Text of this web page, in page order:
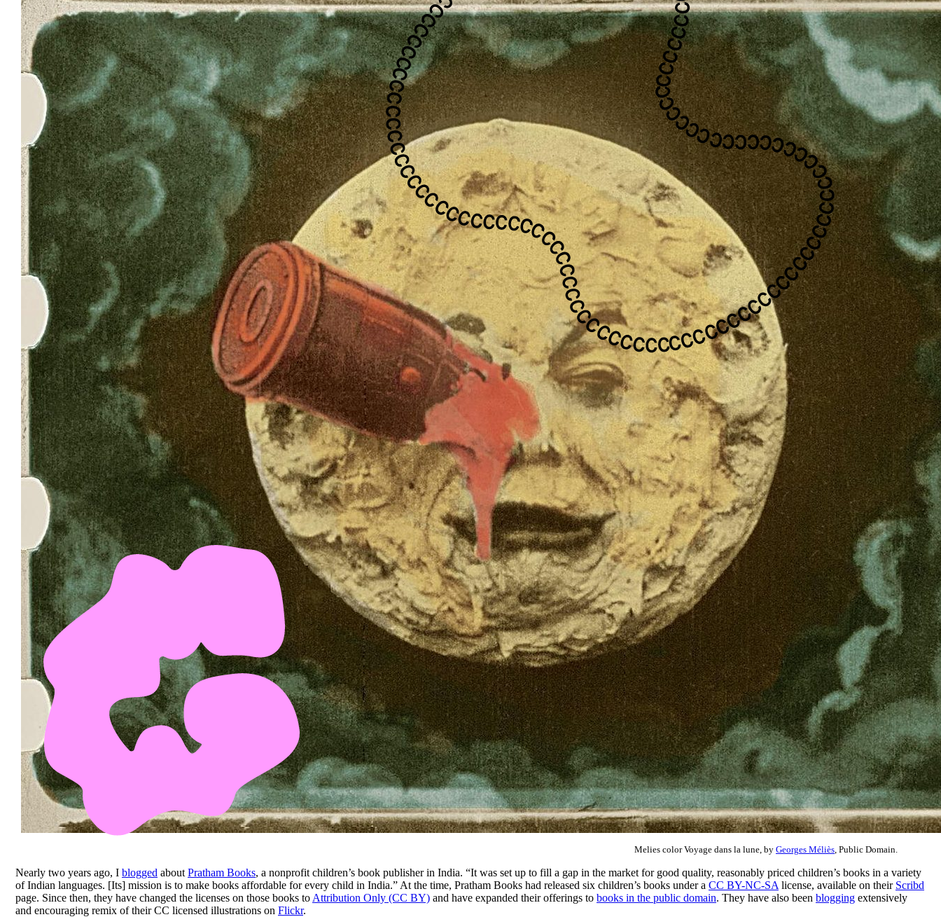
Melies color Voyage dans la lune, by Georges Méliès , Public Domain.
Nearly two years ago, I blogged about Pratham Books, a nonprofit children’s book publisher in India. “It was set up to fill a gap in the market for good quality, reasonably priced children’s books in a variety
of Indian languages. [Its] mission is to make books affordable for every child in India.” At the time, Pratham Books had released six children’s books under a CC BY-NC-SA license, available on their Scribd
page. Since then, they have changed the licenses on those books to Attribution Only (CC BY) and have expanded their offerings to books in the public domain. They have also been blogging extensively
and encouraging remix of their CC licensed illustrations on Flickr.